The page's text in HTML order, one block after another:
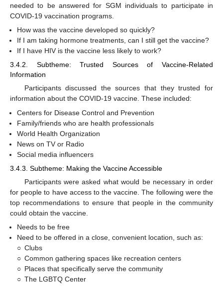
needed to be answered for SGM individuals to participate in
COVID-19 vaccination programs.
How was the vaccine developed so quickly?
If I am taking hormone treatments, can I still get the vaccine?
If I have HIV is the vaccine less likely to work?
3.4.2. Subtheme: Trusted Sources of Vaccine-Related
Information
Participants discussed the sources that they trusted for
information about the COVID-19 vaccine. These included:
Centers for Disease Control and Prevention
Family/friends who are health professionals
World Health Organization
News on TV or Radio
Social media influencers
3.4.3. Subtheme: Making the Vaccine Accessible
Participants were asked what would be necessary in order
for people to have access to the vaccine. The following were the
top recommendations to ensure that people in the community
could obtain the vaccine.
Needs to be free
Need to be offered in a close, convenient location, such as:
○ Clubs
○ Common gathering spaces like recreation centers
○ Places that specifically serve the community
○ The LGBTQ Center